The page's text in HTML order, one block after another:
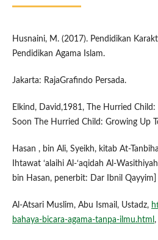
Husnaini, M. (2017). Pendidikan
Pendidikan Agama Islam.
Jakarta: RajaGrafindo Persada.
Elkind, David,1981, The Hurried
Soon The Hurried Child: Growing Up
Hasan , bin Ali, Syeikh, kitab At-
Ihtawat ‘alaihi Al-‘aqidah Al-
bin Hasan, penerbit: Dar Ibnil Qayyim]
Al-Atsari Muslim, Abu Ismail, Ustadz,
bahaya-bicara-agama-tanpa-ilmu.html ,